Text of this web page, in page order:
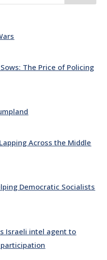
The Price of Policing
Across the Middle
Democratic Socialists
Israeli intel agent to